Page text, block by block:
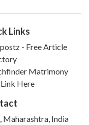
Links
- Free Article
Matrimony
Here
Maharashtra, India